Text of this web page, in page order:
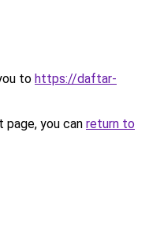
to https://daftar-
you can return to